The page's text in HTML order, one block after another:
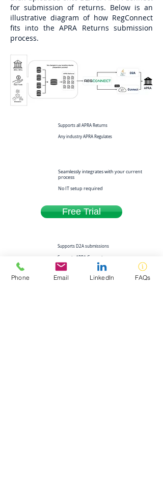
for submission of returns. Below is an
illustrative diagram of how RegConnect
fits into the APRA Returns submission
process.
Supports all APRA Returns
Any industry APRA Regulates
Seamlessly integrates with your current
process
No IT setup required
Free Trial
Supports D2A submissions
Supports APRA Connect
submissions
Phone Email LinkedIn FAQs